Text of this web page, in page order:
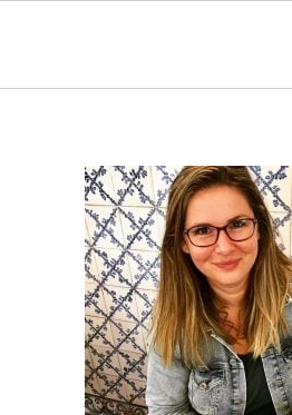
PRIMARY
SIDEBAR